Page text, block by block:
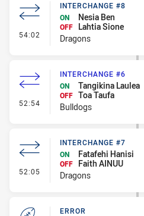
54:02 - Interchange #8
INTERCHANGE #8
ON
Nesia Ben
OFF
Lahtia Sione
Dragons
52:54 - Interchange #6
INTERCHANGE #6
ON
Tangikina Laulea
OFF Toa Taufa
Bulldogs
52:05 - Interchange #7
INTERCHANGE #7
ON
Fatafehi Hanisi
OFF
Faith AINUU
Dragons
ERROR